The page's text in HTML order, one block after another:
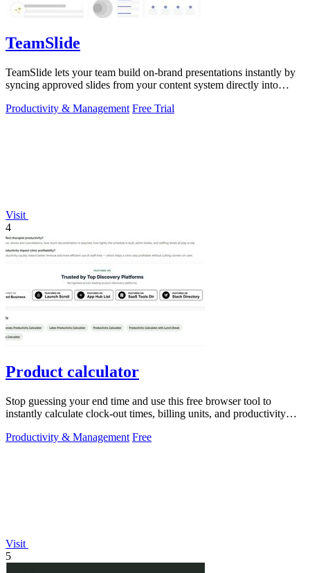
TeamSlide
TeamSlide lets your team build on-brand presentations instantly by
syncing approved slides from your content system directly into
Productivity & Management Free Trial
Visit
4
Product calculator
Stop guessing your end time and use this free browser tool to
instantly calculate clock-out times, billing units, and productivity
Productivity & Management Free
Visit
5